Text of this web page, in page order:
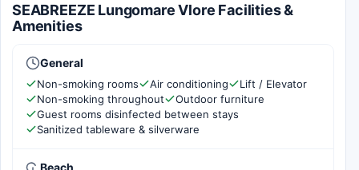
SEABREEZE Lungomare Vlore Facilities &
Amenities
General
Non-smoking rooms Air conditioning
Lift / Elevator
Non-smoking throughout
Outdoor furniture
Guest rooms disinfected between stays
Sanitized tableware & silverware
Beach